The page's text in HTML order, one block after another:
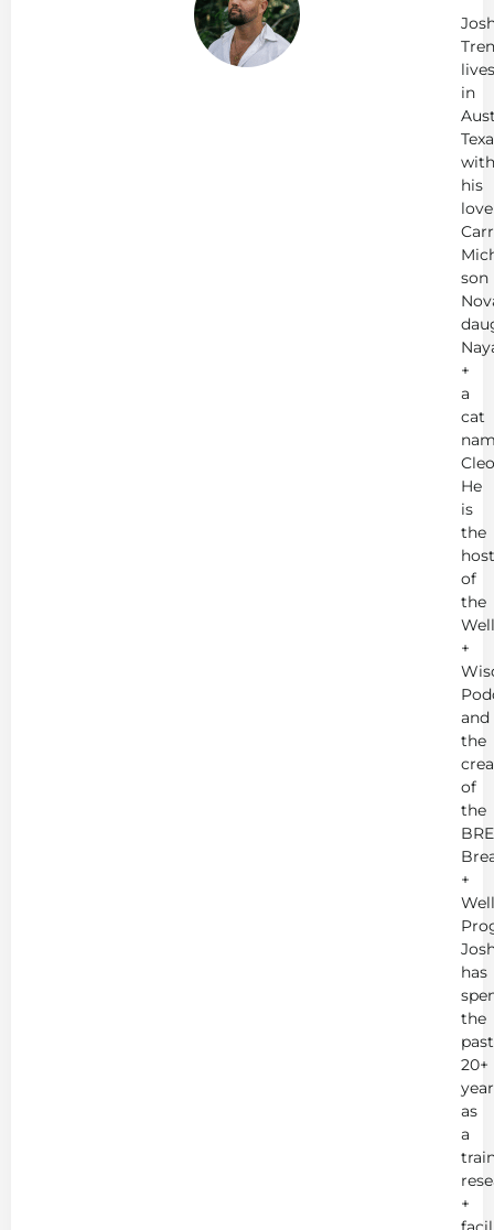
lives
in
with
his
love
son
+
a
cat
He
is
the
host
of
the
+
and
the
of
the
+
has
the
past
20+
as
a
+